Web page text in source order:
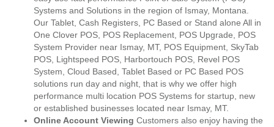
Systems and Solutions in the region of Ismay, Montana.
Our Tablet, Cash Registers, PC Based or Stand alone All in
One Clover POS, POS Replacement, POS Upgrade, POS
System Provider near Ismay, MT, POS Equipment, SkyTab
POS, Lightspeed POS, Harbortouch POS, Revel POS
System, Cloud Based, Tablet Based or PC Based POS
solutions run day and night, that is why we offer high
performance multi location POS Systems for startup, new
or established businesses located near Ismay, MT.
Online Account Viewing Customers also enjoy having the